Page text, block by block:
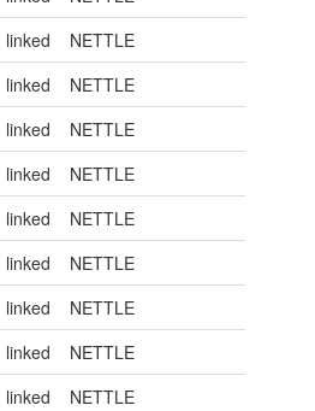
linked
NETTLE
linked
NETTLE
linked
NETTLE
linked
NETTLE
linked
NETTLE
linked
NETTLE
linked
NETTLE
linked
NETTLE
linked
NETTLE